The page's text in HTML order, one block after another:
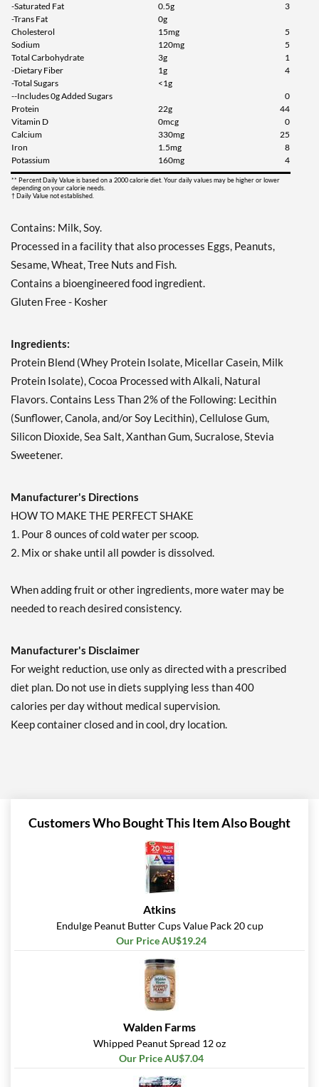
-Saturated Fat 0.5g
3
-Trans Fat
0g
Cholesterol
15mg
5
Sodium
120mg
5
Total Carbohydrate
3g
1
-Dietary Fiber
1g
4
-Total Sugars
<1g
--Includes 0g Added Sugars
0
Protein
22g
44
Vitamin D
0mcg
0
Calcium
330mg
25
Iron
1.5mg
8
Potassium
160mg 4
** Percent Daily Value is based on a 2000 calorie diet. Your daily values may be higher or lower
depending on your calorie needs.
† Daily Value not established.
Contains: Milk, Soy.
Processed in a facility that also processes Eggs, Peanuts,
Sesame, Wheat, Tree Nuts and Fish.
Contains a bioengineered food ingredient.
Gluten Free - Kosher
Ingredients:
Protein Blend (Whey Protein Isolate, Micellar Casein, Milk
Protein Isolate), Cocoa Processed with Alkali, Natural
Flavors. Contains Less Than 2% of the Following: Lecithin
(Sunflower, Canola, and/or Soy Lecithin), Cellulose Gum,
Silicon Dioxide, Sea Salt, Xanthan Gum, Sucralose, Stevia
Sweetener.
Manufacturer's Directions
HOW TO MAKE THE PERFECT SHAKE
1. Pour 8 ounces of cold water per scoop.
2. Mix or shake until all powder is dissolved.
When adding fruit or other ingredients, more water may be
needed to reach desired consistency.
Manufacturer's Disclaimer
For weight reduction, use only as directed with a prescribed
diet plan. Do not use in diets supplying less than 400
calories per day without medical supervision.
Keep container closed and in cool, dry location.
Customers Who Bought This Item Also Bought
Atkins
Endulge Peanut Butter Cups Value Pack 20 cup
Our Price AU$19.24
Walden Farms
Whipped Peanut Spread 12 oz
Our Price AU$7.04